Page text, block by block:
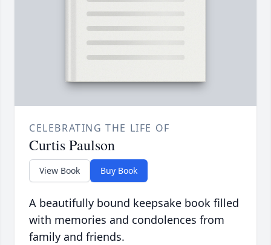
CELEBRATING THE LIFE OF
Curtis Paulson
View Book Buy Book
A beautifully bound keepsake book filled
with memories and condolences from
family and friends.